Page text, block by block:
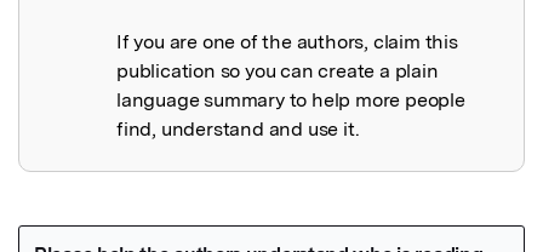
If you are one of the authors, claim this
publication so you can create a plain
language summary to help more people
find, understand and use it.